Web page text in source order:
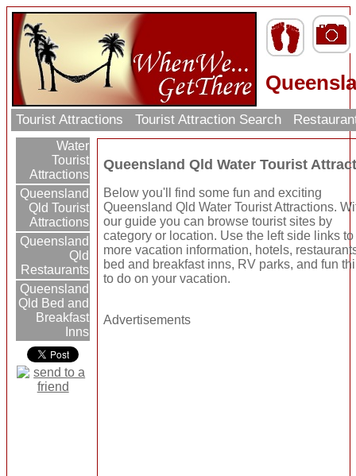
Tourist Attractions Tourist Attraction Search
Water
Tourist
Attractions
Queensland
Qld Tourist
Attractions
Queensland
Qld
Restaurants
Queensland
Qld Bed and
Breakfast
Inns
Queensland Qld Water Tourist
Below you'll find some fun and exciting
Queensland Qld Water Tourist Attractions.
our guide you can browse tourist sites by
category or location. Use the left side links
more vacation information, hotels,
bed and breakfast inns, RV parks, and fun
to do on your vacation.
Advertisements